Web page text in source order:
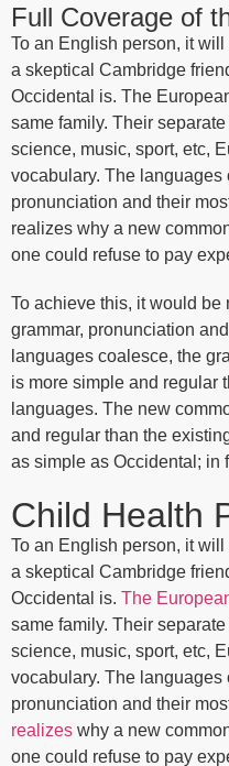
Full Coverage of
To an English person, it
a skeptical Cambridge
Occidental is. The
same family. Their
science, music, sport, etc,
vocabulary. The languages
pronunciation and their
realizes why a new
one could refuse to pay
To achieve this, it would
grammar, pronunciation
languages coalesce, the
is more simple and regular
languages. The new
and regular than the
as simple as Occidental; in
Child Health
To an English person, it
a skeptical Cambridge
Occidental is. The
same family. Their
science, music, sport, etc,
vocabulary. The languages
pronunciation and their
realizes why a new
one could refuse to pay